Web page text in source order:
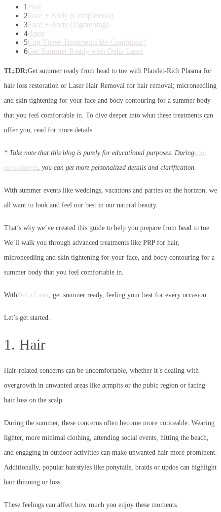
1 Hair
2Face + Body (Complexion)
3Face + Body (Tightening)
4Body
5Can These Treatments Be Combined?
6Get Summer Ready with Delta Laser
TL;DR:Get summer ready from head to toe with Platelet-Rich Plasma for
hair loss restoration or Laser Hair Removal for hair removal; microneedling
and skin tightening for your face and body contouring for a summer body
that you feel comfortable in. To dive deeper into what these treatments can
offer you, read for more details.
* Take note that this blog is purely for educational purposes. Duringyour
consultation , you can get more personalized details and clarification.
With summer events like weddings, vacations and parties on the horizon, we
all want to look and feel our best in our natural beauty.
That’s why we’ve created this guide to help you prepare from head to toe.
We’ll walk you through advanced treatments like PRP for hair,
microneedling and skin tightening for your face, and body contouring for a
summer body that you feel comfortable in.
With Delta Laser , get summer ready, feeling your best for every occasion.
Let’s get started.
1. Hair
Hair-related concerns can be uncomfortable, whether it’s dealing with
overgrowth in unwanted areas like armpits or the pubic region or facing
hair loss on the scalp.
During the summer, these concerns often become more noticeable. Wearing
lighter, more minimal clothing, attending social events, hitting the beach,
and engaging in outdoor activities can make unwanted hair more prominent.
Additionally, popular hairstyles like ponytails, braids or updos can highlight
hair thinning or loss.
These feelings can affect how much you enjoy these moments.